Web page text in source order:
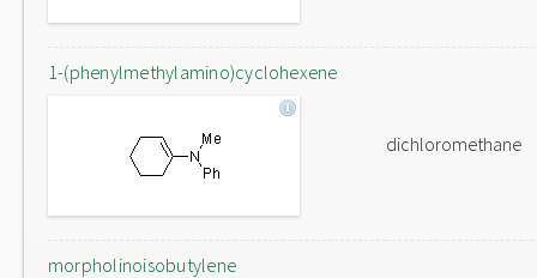
1-(phenylmethylamino)cyclohexene
dichloromethane
morpholinoisobutylene